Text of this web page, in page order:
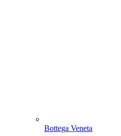
Bottega Veneta